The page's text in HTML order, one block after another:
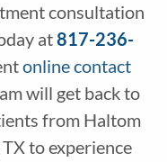
consultation
at817-236-
online contact
will get back to
from Haltom
to experience